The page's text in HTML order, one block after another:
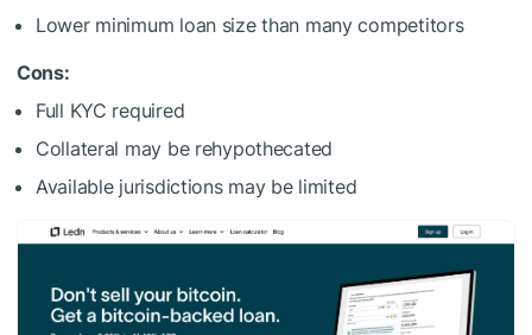
Lower minimum loan size than many competitors
Cons:
Full KYC required
Collateral may be rehypothecated
Available jurisdictions may be limited